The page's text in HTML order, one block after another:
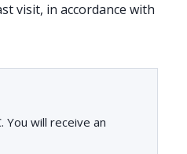
visit, in accordance with
will receive an